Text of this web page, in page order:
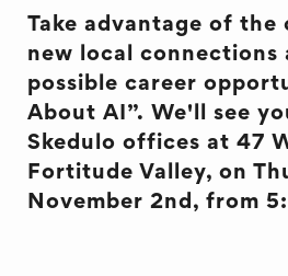
Take advantage of the
new local connections
possible career
About AI”. We'll see
Skedulo offices at 47
Fortitude Valley, on
November 2nd, from